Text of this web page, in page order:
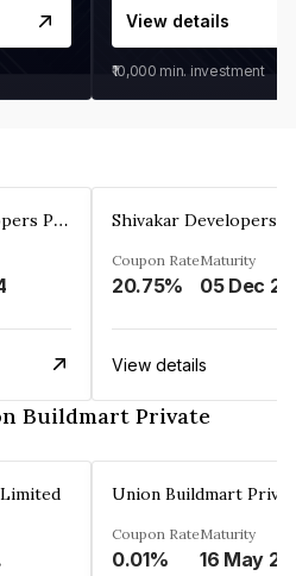
View details
₹10,000 min. investment
Century Sheltors Developers Private Limited
Coupon Rate
20.75%
Maturity
View details
Buildmart Private
Union Buildmart
Coupon Rate
0.01%
Maturity
16 May